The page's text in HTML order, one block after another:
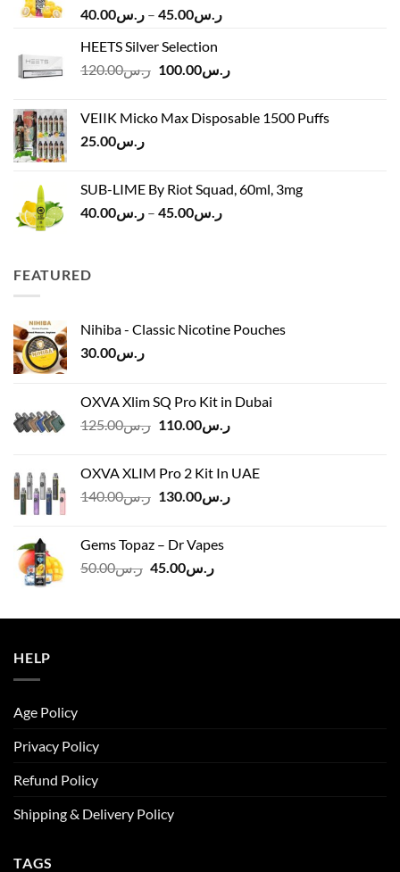
ر.س40.00 – ر.س45.00
Price
through
HEETS Silver Selection
ر.س120.00
Original
ر.س120.00.
ر.س100.00
Current
ر.س100.00.
VEIIK Micko Max Disposable 1500 Puffs
ر.س25.00
SUB-LIME By Riot Squad, 60ml, 3mg
ر.س40.00 – ر.س45.00
Price
FEATURED
Nihiba - Classic Nicotine Pouches
ر.س30.00
OXVA Xlim SQ Pro Kit in Dubai
ر.س125.00
Original
ر.س125.00.
ر.س110.00
Current
OXVA XLIM Pro 2 Kit In UAE
ر.س140.00
Originalر.س130.00
Current
Gems Topaz – Dr Vapes
ر.س50.00
Original
ر.س50.00.
ر.س45.00
Current
ر.س45.00.
HELP
Age Policy
Privacy Policy
Refund Policy
Shipping & Delivery Policy
TAGS